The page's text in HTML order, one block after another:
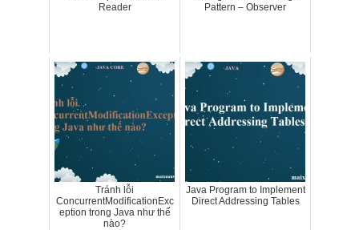
Reader
Pattern – Observer
Tránh lỗi
ConcurrentModificationExc
eption trong Java như thế
nào?
Java Program to Implement
Direct Addressing Tables